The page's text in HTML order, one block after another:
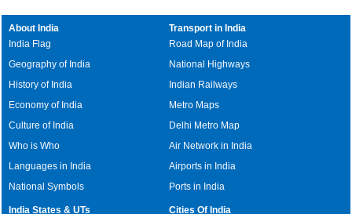
About India
India Flag
Geography of India
History of India
Economy of India
Culture of India
Who is Who
Languages in India
National Symbols
Transport in India
Road Map of India
National Highways
Indian Railways
Metro Maps
Delhi Metro Map
Air Network in India
Airports in India
Ports in India
India States & UTs
Cities Of India